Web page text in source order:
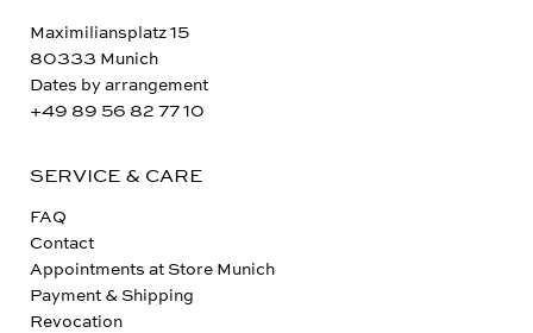
Maximiliansplatz 15
80333 Munich
Dates by arrangement
+49 89 56 82 77 10
SERVICE & CARE
FAQ
Contact
Appointments at Store Munich
Payment & Shipping
Revocation